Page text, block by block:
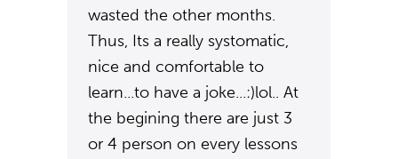
wasted the other months.
Thus, Its a really systomatic,
nice and comfortable to
learn...to have a joke...:)lol.. At
the begining there are just 3
or 4 person on every lessons